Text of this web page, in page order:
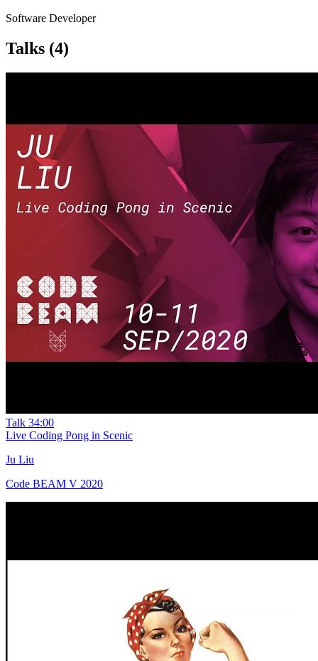
Software Developer
Talks (4)
Talk 34:00
Live Coding Pong in Scenic
Ju Liu
Code BEAM V 2020